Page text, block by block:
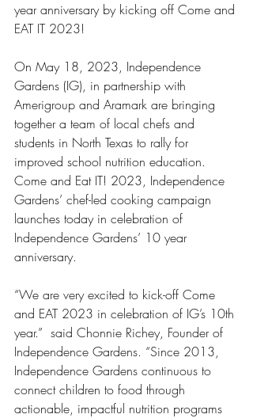
year anniversary by kicking off Come and
EAT IT 2023!
On May 18, 2023, Independence
Gardens (IG), in partnership with
Amerigroup and Aramark are bringing
together a team of local chefs and
students in North Texas to rally for
improved school nutrition education.
Come and Eat IT! 2023, Independence
Gardens’ chef-led cooking campaign
launches today in celebration of
Independence Gardens’ 10 year
anniversary.
“We are very excited to kick-off Come
and EAT 2023 in celebration of IG’s 10th
year.”  said Chonnie Richey, Founder of
Independence Gardens. “Since 2013,
Independence Gardens continuous to
connect children to food through
actionable, impactful nutrition programs